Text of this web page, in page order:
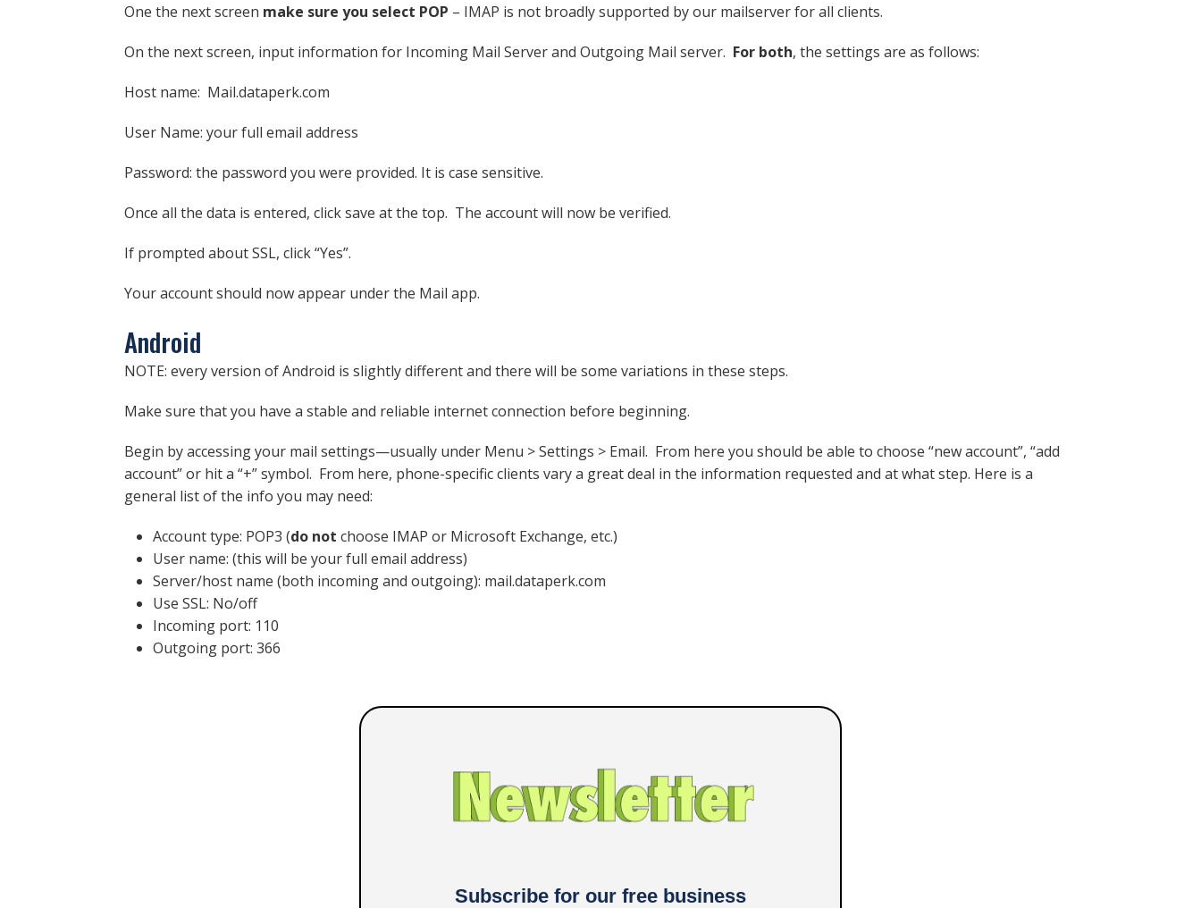
One the next screen make sure you select POP – IMAP is not broadly supported by our mailserver for all clients.
On the next screen, input information for Incoming Mail Server and Outgoing Mail server. For both, the settings are as follows:
Host name: Mail.dataperk.com
User Name: your full email address
Password: the password you were provided. It is case sensitive.
Once all the data is entered, click save at the top. The account will now be verified.
If prompted about SSL, click “Yes”.
Your account should now appear under the Mail app.
Android
NOTE: every version of Android is slightly different and there will be some variations in these steps.
Make sure that you have a stable and reliable internet connection before beginning.
Begin by accessing your mail settings—usually under Menu > Settings > Email. From here you should be able to choose “new account”, “add
account” or hit a “+” symbol. From here, phone-specific clients vary a great deal in the information requested and at what step. Here is a
general list of the info you may need:
Account type: POP3 (do not choose IMAP or Microsoft Exchange, etc.)
User name: (this will be your full email address)
Server/host name (both incoming and outgoing): mail.dataperk.com
Use SSL: No/off
Incoming port: 110
Outgoing port: 366
Subscribe for our free business